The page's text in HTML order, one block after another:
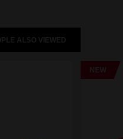
ALSO VIEWED
NEW